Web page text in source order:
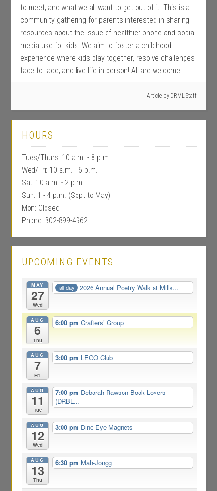
to meet, and what we all want to get out of it. This is a
community gathering for parents interested in sharing
resources about the issue of healthier phone and social
media use for kids. We aim to foster a childhood
experience where kids play together, resolve challenges
face to face, and live life in person! All are welcome!
Article by DRML Staff
HOURS
Tues/Thurs: 10 a.m. - 8 p.m.
Wed/Fri: 10 a.m. - 6 p.m.
Sat: 10 a.m. - 2 p.m.
Sun: 1 - 4 p.m. (Sept to May)
Mon: Closed
Phone: 802-899-4962
UPCOMING EVENTS
MAY
27
Wed
all-day 2026 Annual Poetry Walk at Mills...
AUG
6
Thu
6:00 pm Crafters’ Group
AUG
7
Fri
3:00 pm LEGO Club
AUG
11
Tue
7:00 pm Deborah Rawson Book Lovers
(DRBL...
AUG
12
Wed
3:00 pm Dino Eye Magnets
AUG
13
Thu
6:30 pm Mah-Jongg